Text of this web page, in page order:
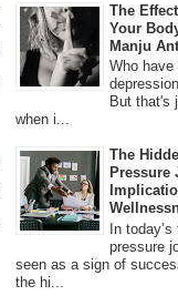
The
Your
Manju
Who have
But that's
when i...
The
Pressure
In
pressure
seen as a sign of
the hi...